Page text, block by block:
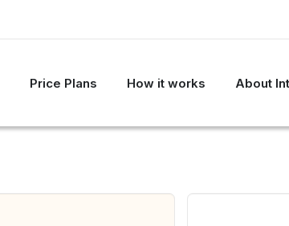
Price Plans How it works About